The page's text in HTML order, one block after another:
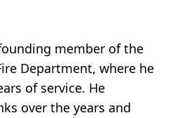
member of the
Department, where he
of service. He
over the years and